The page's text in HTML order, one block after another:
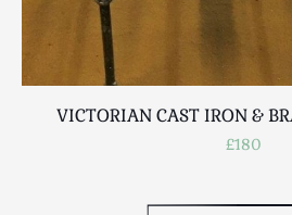
Tools / Measuring / Instruments
Toys & Games
Treen
Tribal Art
VICTORIAN CAST IRON &
£180